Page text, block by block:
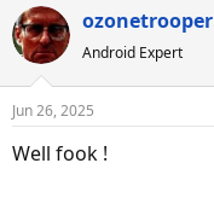
ozonetrooper
Android Expert
Jun 26, 2025
Well fook !